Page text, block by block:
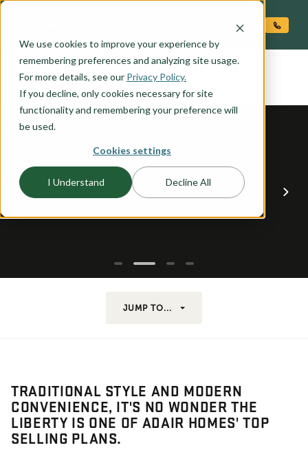
We use cookies to improve your experience by
remembering preferences and analyzing site usage.
For more details, see our Privacy Policy.
If you decline, only cookies necessary for site
functionality and remembering your preference will
be used.
Cookies settings
I Understand Decline All
the LIBERTY
JUMP TO...
TRADITIONAL STYLE AND MODERN
CONVENIENCE, IT'S NO WONDER THE
LIBERTY IS ONE OF ADAIR HOMES' TOP
SELLING PLANS.